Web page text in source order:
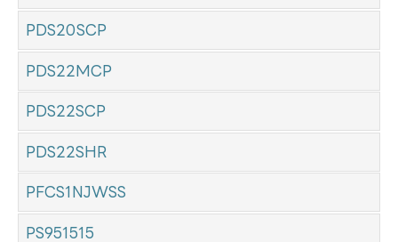
PDS20SCP
PDS22MCP
PDS22SCP
PDS22SHR
PFCS1NJWSS
PS951515